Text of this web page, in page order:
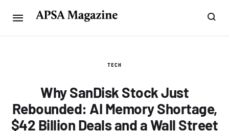
TECH
Why SanDisk Stock Just
Rebounded: AI Memory Shortage,
$42 Billion Deals and a Wall Street